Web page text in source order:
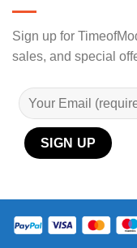
Sign up for
sales, and special